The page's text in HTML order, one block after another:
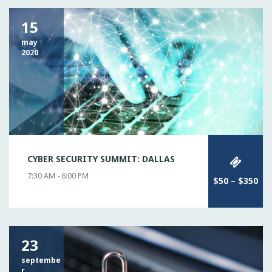
15
may
2020
CYBER SECURITY SUMMIT: DALLAS
7:30 AM - 6:00 PM $50 – $350
23
septembe